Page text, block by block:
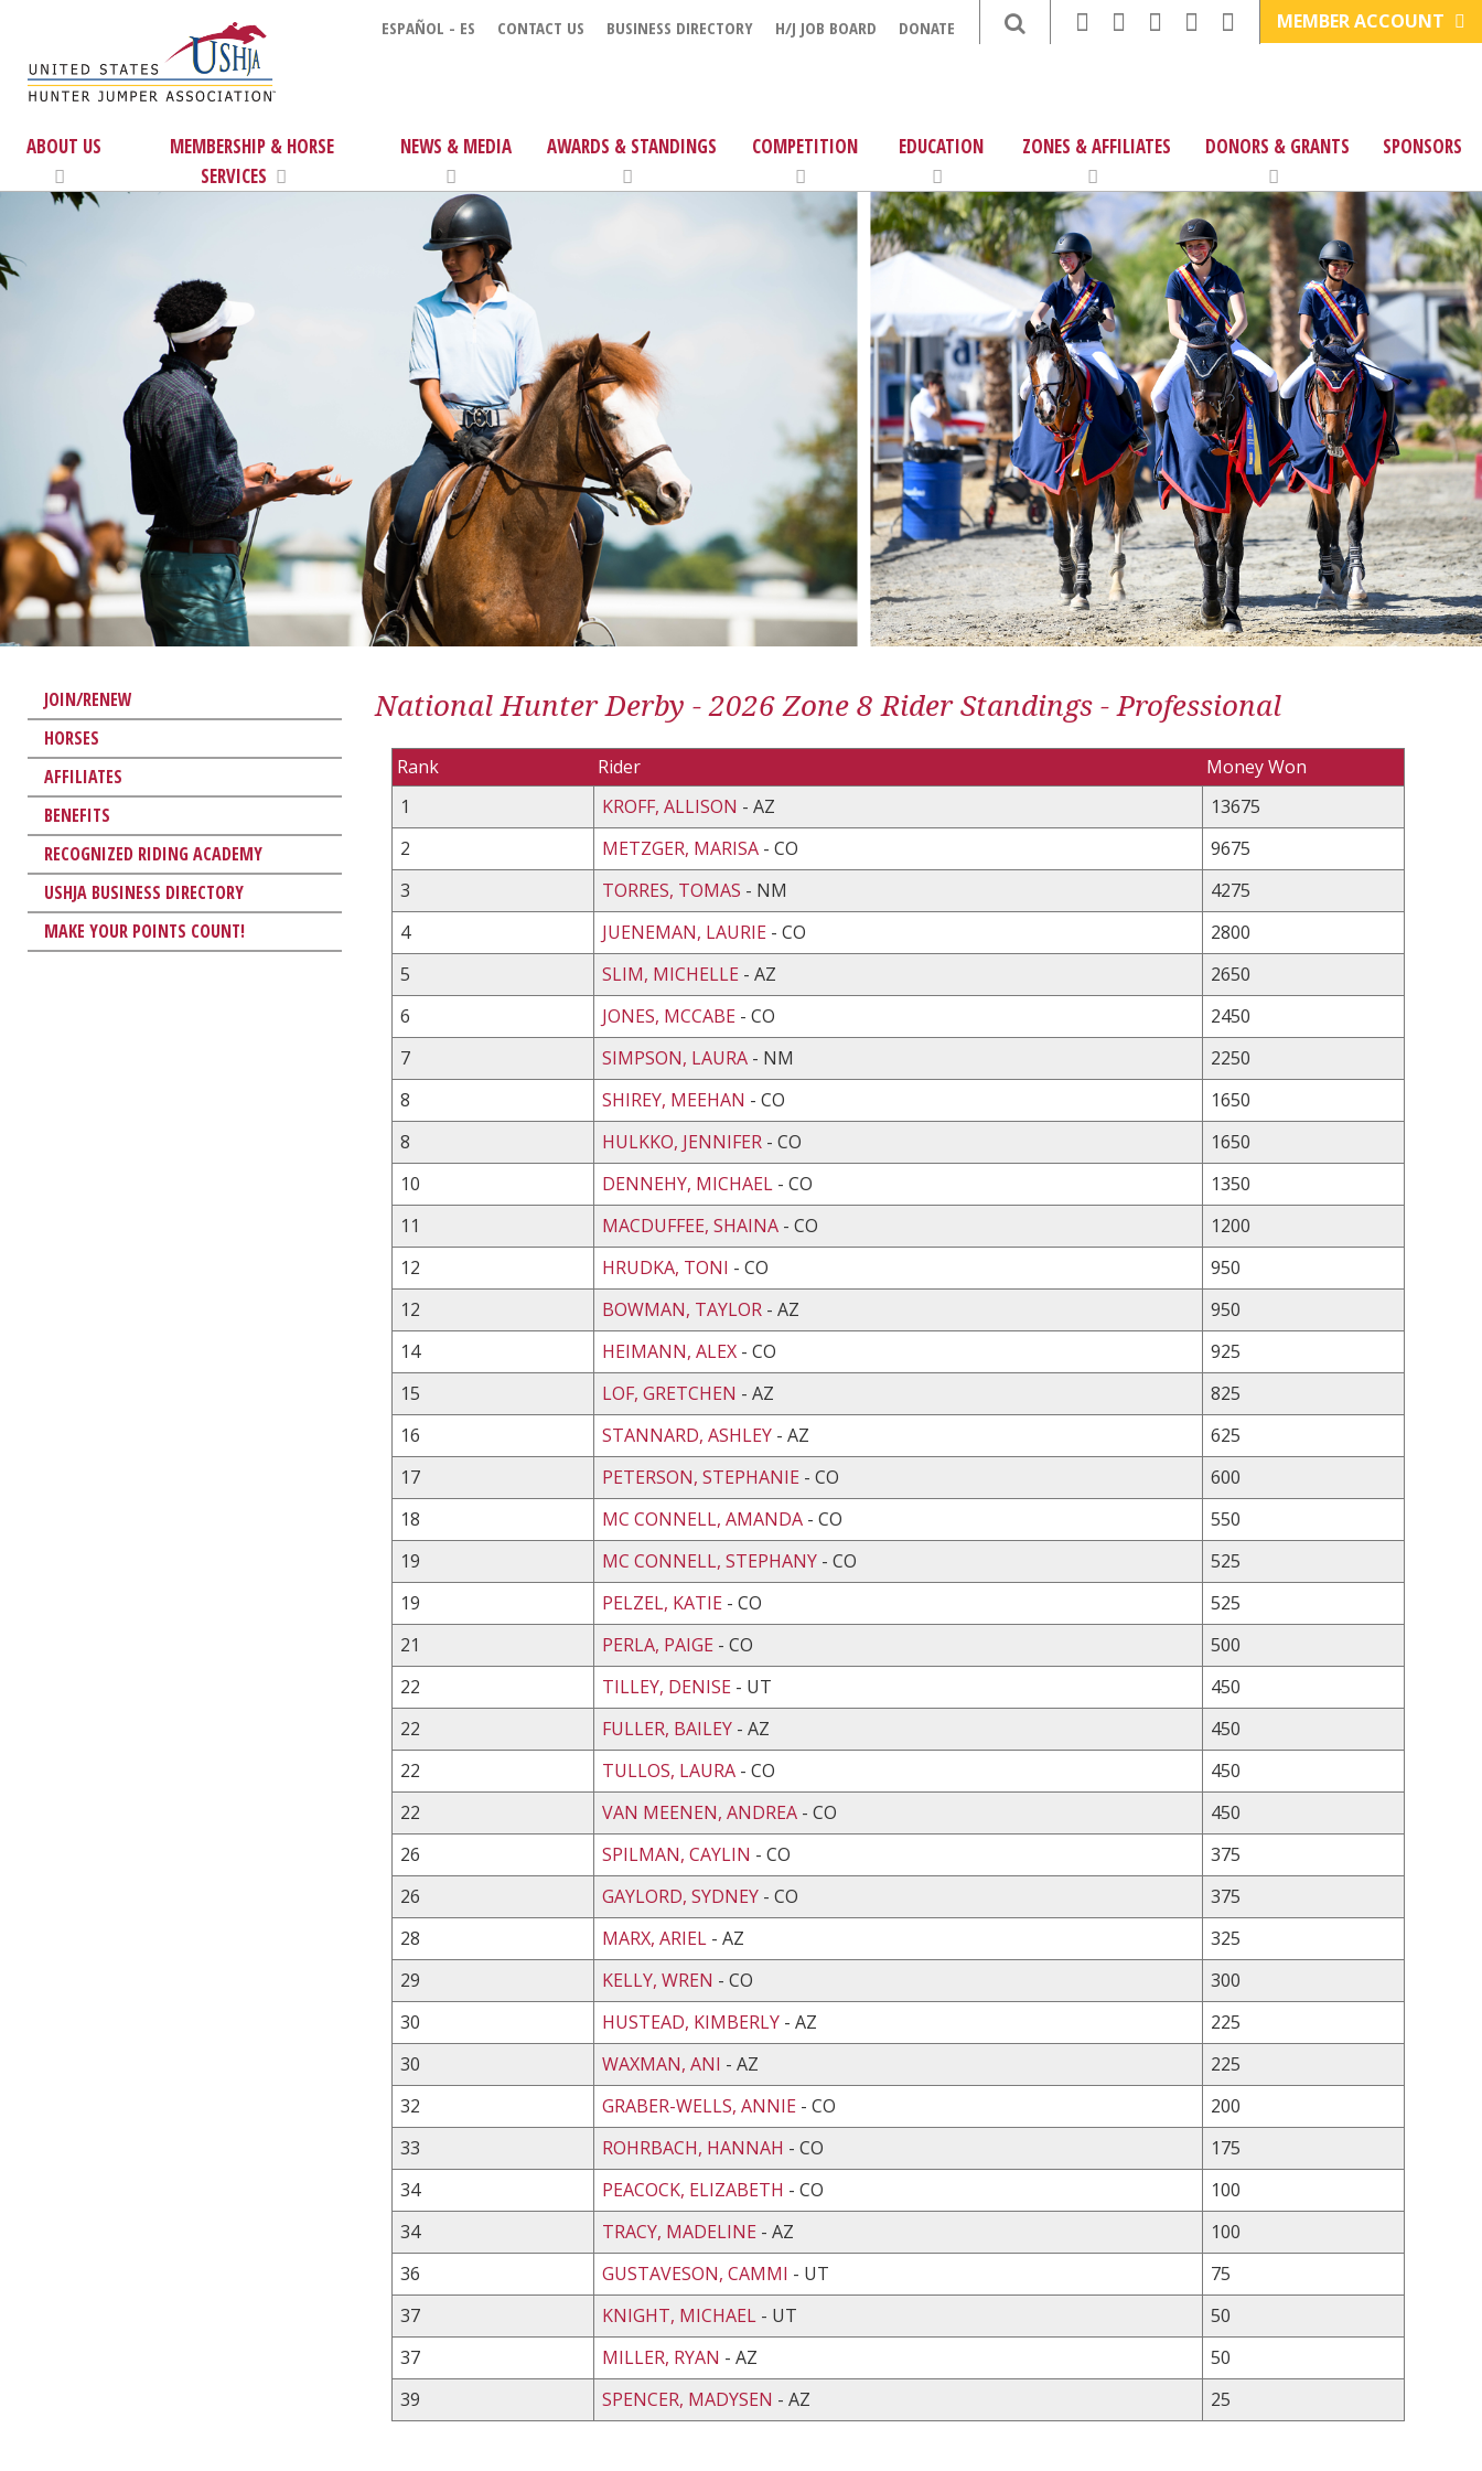
ESPAÑOL - ES CONTACT US BUSINESS DIRECTORY H/J JOB BOARD DONATE MEMBER ACCOUNT
ABOUT US
MEMBERSHIP & HORSE
SERVICES
NEWS & MEDIA AWARDS & STANDINGS COMPETITION EDUCATION ZONES & AFFILIATES DONORS & GRANTS SPONSORS
JOIN/RENEW
HORSES
AFFILIATES
BENEFITS
RECOGNIZED RIDING ACADEMY
USHJA BUSINESS DIRECTORY
MAKE YOUR POINTS COUNT!
National Hunter Derby - 2026 Zone 8 Rider Standings - Professional
Rank Rider
Money Won
1
KROFF, ALLISON - AZ
13675
2
METZGER, MARISA - CO
9675
3
TORRES, TOMAS - NM
4275
4
JUENEMAN, LAURIE - CO
2800
5
SLIM, MICHELLE - AZ
2650
6
JONES, MCCABE - CO
2450
7
SIMPSON, LAURA - NM
2250
8
SHIREY, MEEHAN - CO
1650
8
HULKKO, JENNIFER - CO
1650
10
DENNEHY, MICHAEL - CO
1350
11
MACDUFFEE, SHAINA - CO
1200
12
HRUDKA, TONI - CO
950
12
BOWMAN, TAYLOR - AZ
950
14
HEIMANN, ALEX - CO
925
15
LOF, GRETCHEN - AZ
825
16
STANNARD, ASHLEY - AZ
625
17
PETERSON, STEPHANIE - CO
600
18
MC CONNELL, AMANDA - CO
550
19
MC CONNELL, STEPHANY - CO
525
19
PELZEL, KATIE - CO
525
21
PERLA, PAIGE - CO
500
22
TILLEY, DENISE - UT
450
22
FULLER, BAILEY - AZ
450
22
TULLOS, LAURA - CO
450
22
VAN MEENEN, ANDREA - CO
450
26
SPILMAN, CAYLIN - CO
375
26
GAYLORD, SYDNEY - CO
375
28
MARX, ARIEL - AZ
325
29
KELLY, WREN - CO
300
30
HUSTEAD, KIMBERLY - AZ
225
30
WAXMAN, ANI - AZ
225
32
GRABER-WELLS, ANNIE - CO
200
33
ROHRBACH, HANNAH - CO
175
34
PEACOCK, ELIZABETH - CO
100
34
TRACY, MADELINE - AZ
100
36
GUSTAVESON, CAMMI - UT
75
37
KNIGHT, MICHAEL - UT
50
37
MILLER, RYAN - AZ
50
39
SPENCER, MADYSEN - AZ 25